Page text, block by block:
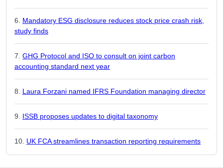
Mandatory ESG disclosure reduces stock price crash risk,
study finds
GHG Protocol and ISO to consult on joint carbon
accounting standard next year
Laura Forzani named IFRS Foundation managing director
ISSB proposes updates to digital taxonomy
UK FCA streamlines transaction reporting requirements